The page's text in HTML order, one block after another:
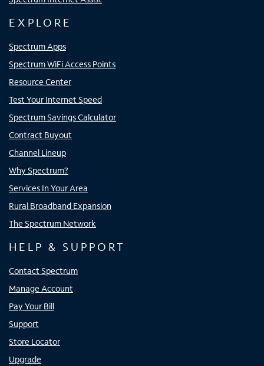
EXPLORE
Spectrum Apps
Spectrum WiFi Access Points
Resource Center
Test Your Internet Speed
Spectrum Savings Calculator
Contract Buyout
Channel Lineup
Why Spectrum?
Services In Your Area
Rural Broadband Expansion
The Spectrum Network
HELP & SUPPORT
Contact Spectrum
Manage Account
Pay Your Bill
Support
Store Locator
Upgrade